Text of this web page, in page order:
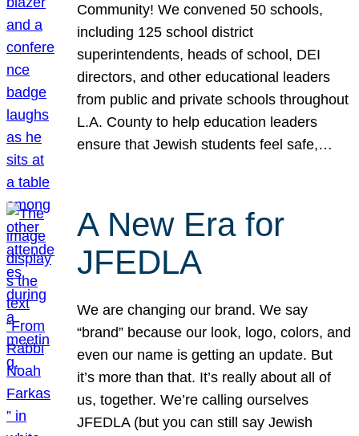
Community! We convened 50 schools,
including 125 school district
superintendents, heads of school, DEI
directors, and other educational leaders
from public and private schools throughout
L.A. County to help education leaders
ensure that Jewish students feel safe,…
A New Era for
JFEDLA
We are changing our brand. We say
“brand” because our look, logo, colors, and
even our name is getting an update. But
it’s more than that. It’s really about all of
us, together. We’re calling ourselves
JFEDLA (but you can still say Jewish